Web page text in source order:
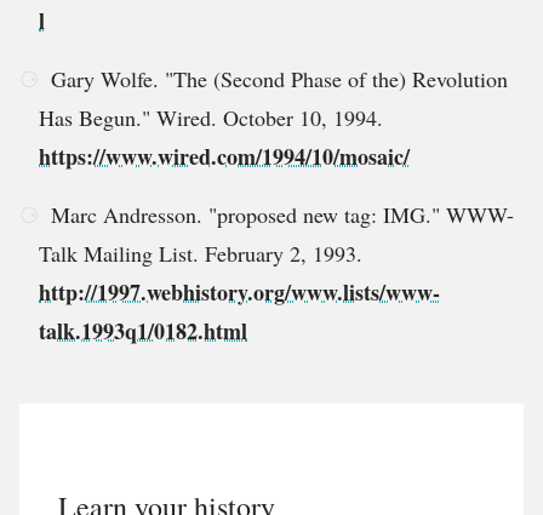
l
Gary Wolfe. "The (Second Phase of the) Revolution
Has Begun." Wired. October 10, 1994.
https://www.wired.com/1994/10/mosaic/
Marc Andresson. "proposed new tag: IMG." WWW-
Talk Mailing List. February 2, 1993.
http://1997.webhistory.org/www.lists/www-
talk.1993q1/0182.html
Learn your history